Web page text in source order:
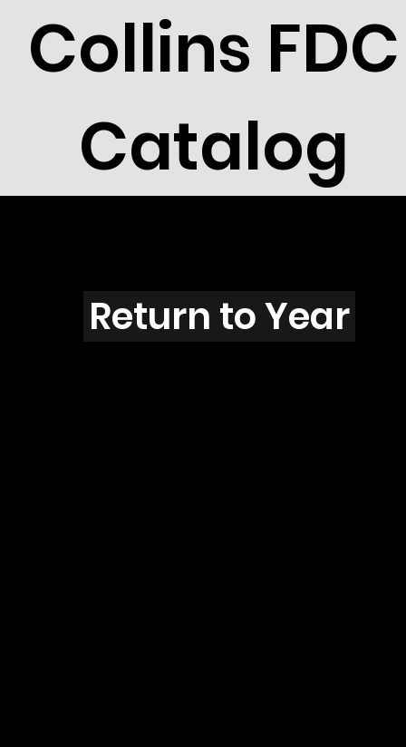
Collins FDC
Catalog
O3907
Return to Year